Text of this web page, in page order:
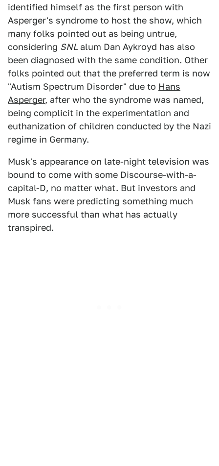
identified himself as the first person with
Asperger's syndrome to host the show, which
many folks pointed out as being untrue,
considering SNL alum Dan Aykroyd has also
been diagnosed with the same condition. Other
folks pointed out that the preferred term is now
"Autism Spectrum Disorder" due to Hans
Asperger, after who the syndrome was named,
being complicit in the experimentation and
euthanization of children conducted by the Nazi
regime in Germany.
Musk's appearance on late-night television was
bound to come with some Discourse-with-a-
capital-D, no matter what. But investors and
Musk fans were predicting something much
more successful than what has actually
transpired.